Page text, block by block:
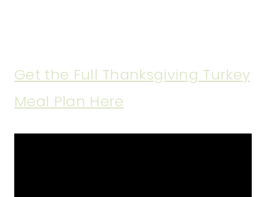
Get the Full Thanksgiving Turkey
Meal Plan Here